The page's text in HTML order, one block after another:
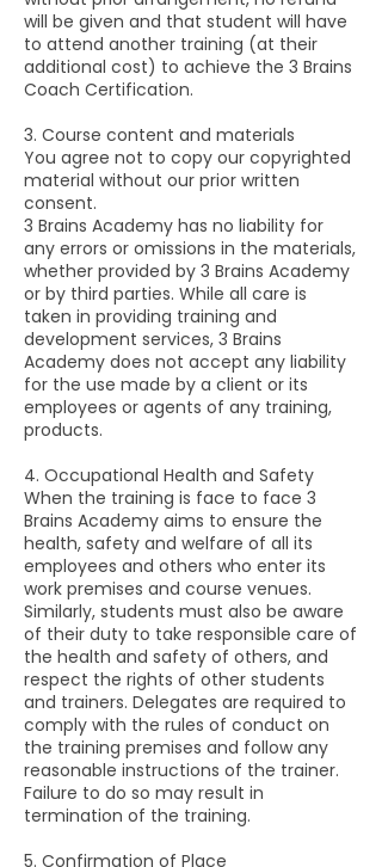
will be given and that student will have
to attend another training (at their
additional cost) to achieve the 3 Brains
Coach Certification.
3. Course content and materials
You agree not to copy our copyrighted
material without our prior written
consent.
3 Brains Academy has no liability for
any errors or omissions in the materials,
whether provided by 3 Brains Academy
or by third parties. While all care is
taken in providing training and
development services, 3 Brains
Academy does not accept any liability
for the use made by a client or its
employees or agents of any training,
products.
4. Occupational Health and Safety
When the training is face to face 3
Brains Academy aims to ensure the
health, safety and welfare of all its
employees and others who enter its
work premises and course venues.
Similarly, students must also be aware
of their duty to take responsible care of
the health and safety of others, and
respect the rights of other students
and trainers. Delegates are required to
comply with the rules of conduct on
the training premises and follow any
reasonable instructions of the trainer.
Failure to do so may result in
termination of the training.
5. Confirmation of Place